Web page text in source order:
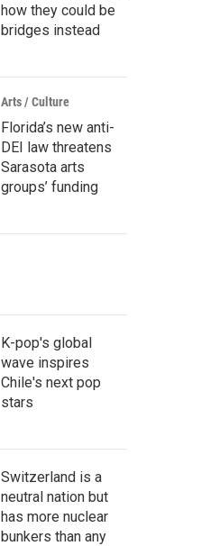
how they could be
bridges instead
Arts / Culture
Florida’s new anti-
DEI law threatens
Sarasota arts
groups’ funding
K-pop's global
wave inspires
Chile's next pop
stars
Switzerland is a
neutral nation but
has more nuclear
bunkers than any